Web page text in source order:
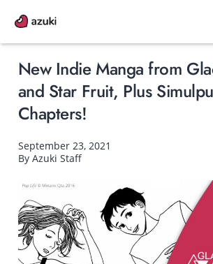
New Indie Manga from
and Star Fruit, Plus
Chapters!
September 23, 2021
By Azuki Staff